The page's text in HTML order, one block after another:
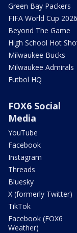
Green Bay Packers
FIFA World Cup 2026
Beyond The Game
High School Hot
Milwaukee Bucks
Milwaukee Admirals
Futbol HQ
FOX6 Social
Media
YouTube
Facebook
Instagram
Threads
Bluesky
X (formerly Twitter)
TikTok
Facebook (FOX6
Weather)